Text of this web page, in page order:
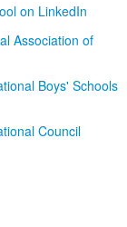
on LinkedIn